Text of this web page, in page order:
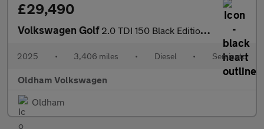
£29,490
Volkswagen Golf 2.0 TDI 150 Black Edition 5dr DSG
2025 • 3,406 miles • Diesel • Semiauto
Oldham Volkswagen
Oldham